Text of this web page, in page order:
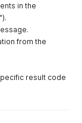
in the
from the
result code